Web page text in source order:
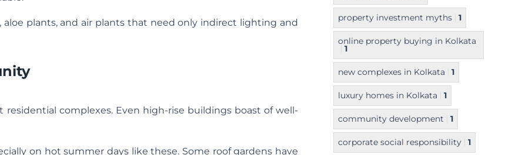
aloe plants, and air plants that need only indirect lighting and
complexes. Even high-rise buildings boast of well-
on hot summer days like these. Some roof gardens have
property investment myths 1
online property buying in Kolkata
1
new complexes in Kolkata 1
luxury homes in Kolkata 1
community development 1
corporate social responsibility 1